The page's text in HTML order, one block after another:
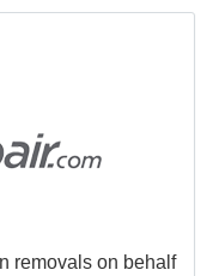
removals on behalf